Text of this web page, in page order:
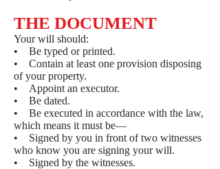
THE DOCUMENT
Your will should:
• Be typed or printed.
• Contain at least one provision disposing
of your property.
• Appoint an executor.
• Be dated.
• Be executed in accordance with the law,
which means it must be—
• Signed by you in front of two witnesses
who know you are signing your will.
• Signed by the witnesses.